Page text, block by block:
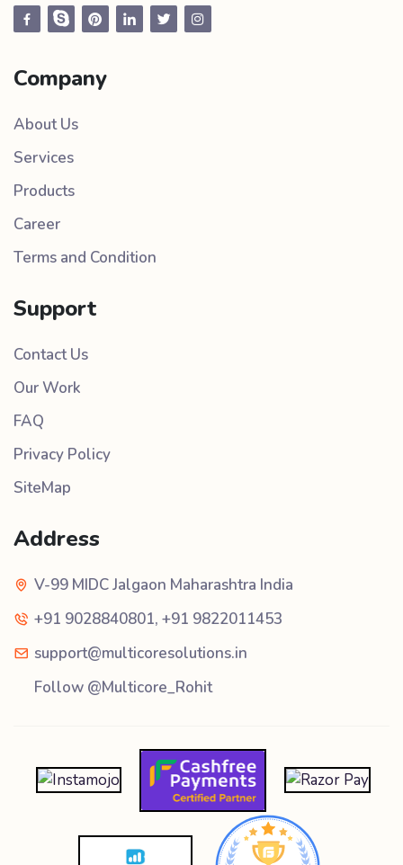
Company
About Us
Services
Products
Career
Terms and Condition
Support
Contact Us
Our Work
FAQ
Privacy Policy
SiteMap
Address
V-99 MIDC Jalgaon Maharashtra India
+91 9028840801, +91 9822011453
support@multicoresolutions.in
Follow @Multicore_Rohit